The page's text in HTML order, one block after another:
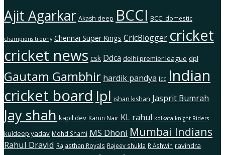
Ajit Agarkar Akash deep BCCI BCCI domestic
champions trophy Chennai Super Kings CricBlogger cricket
cricket news csk Ddca delhi premier league dpl
Gautam Gambhir hardik pandya Icc Indian
cricket board Ipl ishan kishan Jasprit Bumrah
Jay shah kapil dev Karun Nair KL rahul kolkata knight Riders
kuldeep yadav Mohd Shami MS Dhoni Mumbai Indians
Rahul Dravid Rajasthan Royals Rajeev shukla R Ashwin ravindra